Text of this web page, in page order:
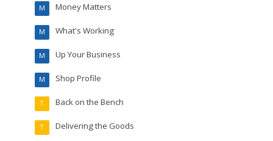
Money Matters
M
What's Working
M
Up Your Business
M
Shop Profile
M
Back on the Bench
T
Delivering the Goods
T